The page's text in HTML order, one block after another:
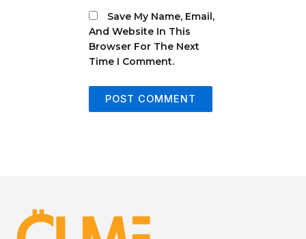
Save My Name, Email,
And Website In This
Browser For The Next
Time I Comment.